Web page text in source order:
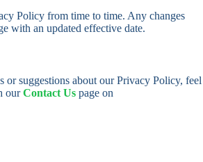
Policy from time to time. Any changes
with an updated effective date.
or suggestions about our Privacy Policy, feel
ourContact Us page on